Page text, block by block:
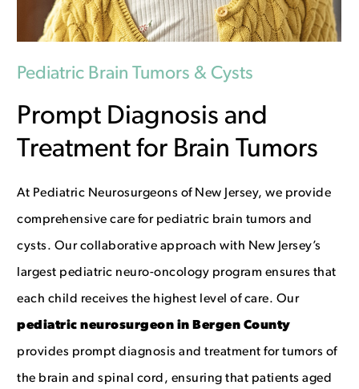
Pediatric Brain Tumors & Cysts
Prompt Diagnosis and
Treatment for Brain Tumors
At Pediatric Neurosurgeons of New Jersey, we provide
comprehensive care for pediatric brain tumors and
cysts. Our collaborative approach with New Jersey’s
largest pediatric neuro-oncology program ensures that
each child receives the highest level of care. Our
pediatric neurosurgeon in Bergen County
provides prompt diagnosis and treatment for tumors of
the brain and spinal cord, ensuring that patients aged